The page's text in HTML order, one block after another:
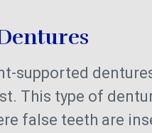
supported
This type of
false teeth are